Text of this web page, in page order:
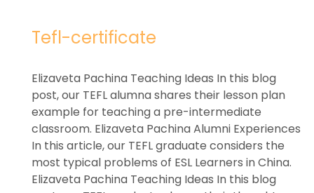
Tefl-certificate
Elizaveta Pachina Teaching Ideas In this blog
post, our TEFL alumna shares their lesson plan
example for teaching a pre-intermediate
classroom. Elizaveta Pachina Alumni Experiences
In this article, our TEFL graduate considers the
most typical problems of ESL Learners in China.
Elizaveta Pachina Teaching Ideas In this blog